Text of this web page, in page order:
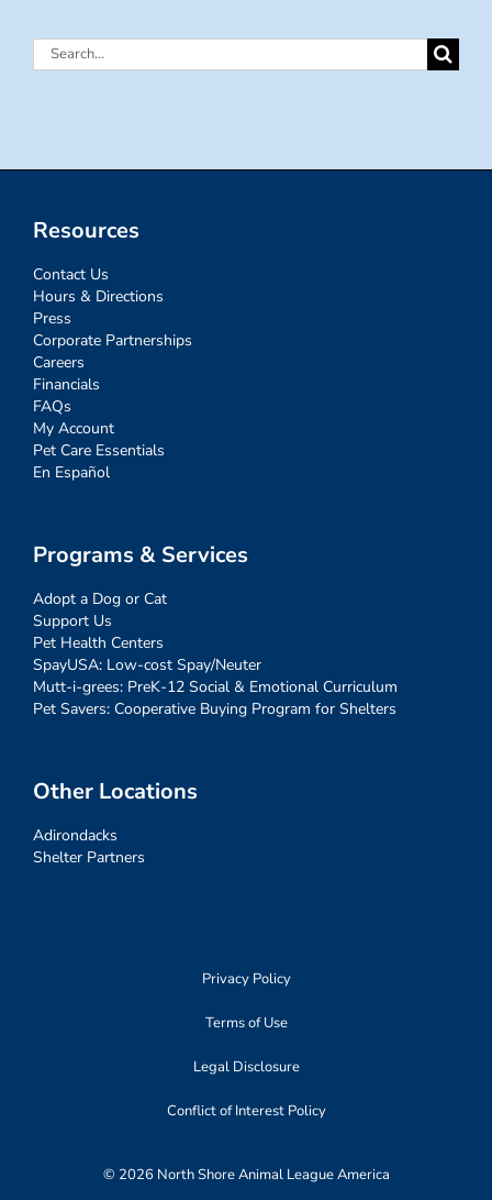
Search
Resources
Contact Us
Hours & Directions
Press
Corporate Partnerships
Careers
Financials
FAQs
My Account
Pet Care Essentials
En Español
Programs & Services
Adopt a Dog or Cat
Support Us
Pet Health Centers
SpayUSA: Low-cost Spay/Neuter
Mutt-i-grees: PreK-12 Social & Emotional Curriculum
Pet Savers: Cooperative Buying Program for Shelters
Other Locations
Adirondacks
Shelter Partners
Privacy Policy
Terms of Use
Legal Disclosure
Conflict of Interest Policy
© 2026 North Shore Animal League America